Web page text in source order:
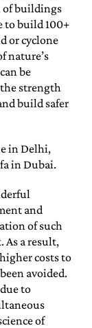
buildings
to build 100+
or cyclone
nature’s
be
strength
build safer
in Delhi,
in Dubai.
and
of such
As a result,
costs to
avoided.
to
of